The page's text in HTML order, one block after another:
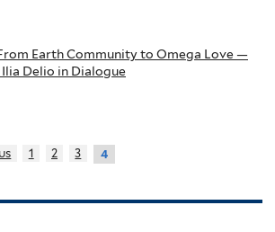
Earth Community to Omega Love —
Delio in Dialogue
1 2 3 4